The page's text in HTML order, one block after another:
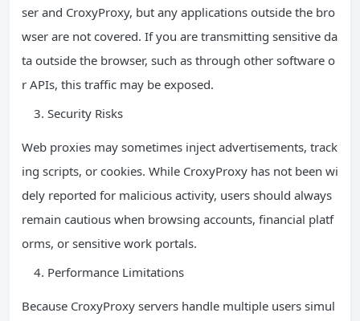
ser and CroxyProxy, but any applications outside the bro
wser are not covered. If you are transmitting sensitive da
ta outside the browser, such as through other software o
r APIs, this traffic may be exposed.
Security Risks
Web proxies may sometimes inject advertisements, track
ing scripts, or cookies. While CroxyProxy has not been wi
dely reported for malicious activity, users should always
remain cautious when browsing accounts, financial platf
orms, or sensitive work portals.
Performance Limitations
Because CroxyProxy servers handle multiple users simul